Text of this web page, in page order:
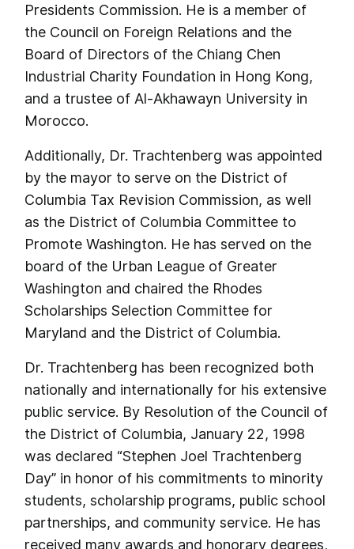
Presidents Commission. He is a member of
the Council on Foreign Relations and the
Board of Directors of the Chiang Chen
Industrial Charity Foundation in Hong Kong,
and a trustee of Al-Akhawayn University in
Morocco.
Additionally, Dr. Trachtenberg was appointed
by the mayor to serve on the District of
Columbia Tax Revision Commission, as well
as the District of Columbia Committee to
Promote Washington. He has served on the
board of the Urban League of Greater
Washington and chaired the Rhodes
Scholarships Selection Committee for
Maryland and the District of Columbia.
Dr. Trachtenberg has been recognized both
nationally and internationally for his extensive
public service. By Resolution of the Council of
the District of Columbia, January 22, 1998
was declared “Stephen Joel Trachtenberg
Day” in honor of his commitments to minority
students, scholarship programs, public school
partnerships, and community service. He has
received many awards and honorary degrees,